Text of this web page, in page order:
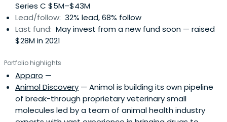
them connected to the centers of mainstream venture
investment and the world’s leading innovation
ecosystem.
Series C $5M–$43M
Lead/follow: 32% lead, 68% follow
Last fund: May invest from a new fund soon — raised
$28M in 2021
Portfolio highlights
Apparo —
Animol Discovery — Animol is building its own pipeline
of break-through proprietary veterinary small
molecules led by a team of animal health industry